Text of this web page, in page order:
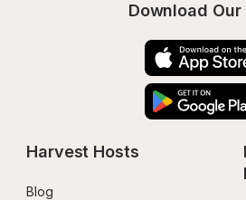
Download Our
Harvest Hosts
Blog